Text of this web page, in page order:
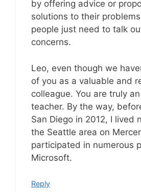
by offering advice or
solutions to their
people just need to talk
concerns.
Leo, even though we
of you as a valuable and
colleague. You are truly
teacher. By the way,
San Diego in 2012, I lived
the Seattle area on
participated in numerous
Microsoft.
Reply